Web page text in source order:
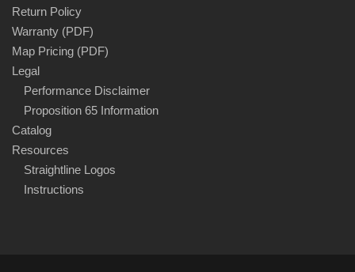
Return Policy
Warranty (PDF)
Map Pricing (PDF)
Legal
Performance Disclaimer
Proposition 65 Information
Catalog
Resources
Straightline Logos
Instructions